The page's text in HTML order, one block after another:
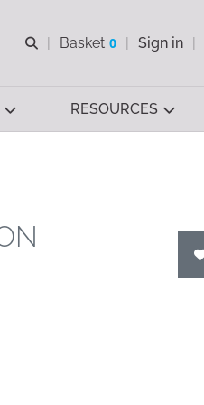
Open search
Basket 0
View basket
Sign in
RESOURCES